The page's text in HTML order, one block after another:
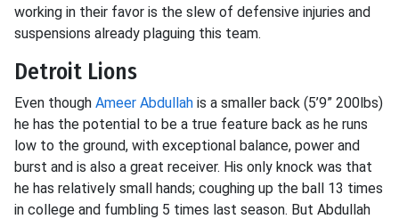
working in their favor is the slew of defensive injuries and
suspensions already plaguing this team.
Detroit Lions
Even though Ameer Abdullah is a smaller back (5’9” 200lbs)
he has the potential to be a true feature back as he runs
low to the ground, with exceptional balance, power and
burst and is also a great receiver. His only knock was that
he has relatively small hands; coughing up the ball 13 times
in college and fumbling 5 times last season. But Abdullah